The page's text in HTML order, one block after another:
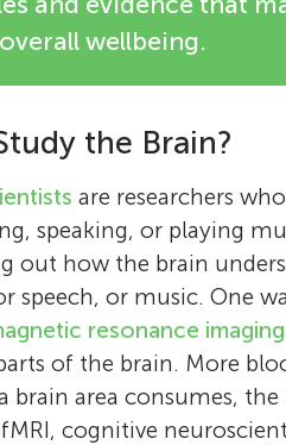
wellbeing.
the Brain?
are researchers
speaking, or playing
out how the brain
speech, or music. One
resonance
of the brain. More
brain area consumes,
cognitive